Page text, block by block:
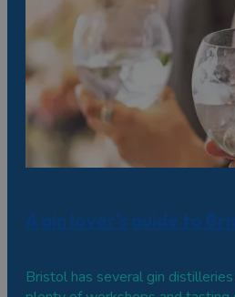
A gin lover's guide to
Bristol has several gin